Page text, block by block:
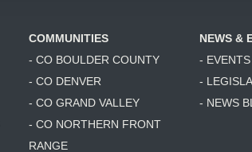
COMMUNITIES
- CO BOULDER COUNTY
- CO DENVER
- CO GRAND VALLEY
- CO NORTHERN FRONT
RANGE
NEWS &
- EVENTS
-
- NEWS